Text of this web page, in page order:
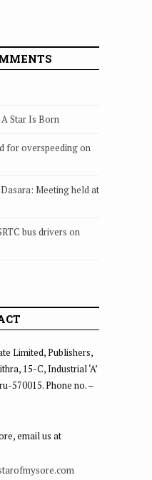
A Star Is Born
for overspeeding on
Meeting held at
bus drivers on
Limited, Publishers,
15-C, Industrial ‘A’
570015. Phone no. –
email us at